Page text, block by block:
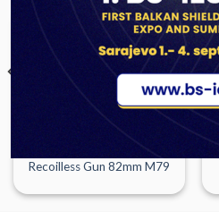
Recoilless Gun 82mm M79